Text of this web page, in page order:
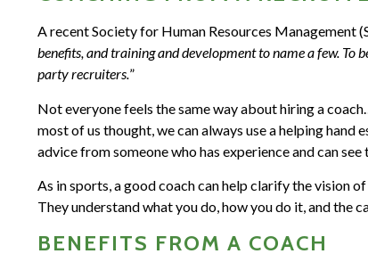
A recent Society for Human Resources Management
benefits, and training and development to name a few.
party recruiters.”
Not everyone feels the same way about hiring a
most of us thought, we can always use a helping
advice from someone who has experience and can
As in sports, a good coach can help clarify the vision
They understand what you do, how you do it, and the
BENEFITS FROM A COACH